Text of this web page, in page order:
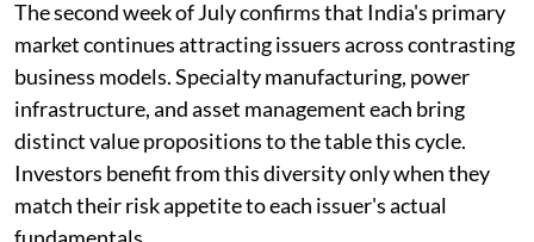
The second week of July confirms that India's primary
market continues attracting issuers across contrasting
business models. Specialty manufacturing, power
infrastructure, and asset management each bring
distinct value propositions to the table this cycle.
Investors benefit from this diversity only when they
match their risk appetite to each issuer's actual
fundamentals.